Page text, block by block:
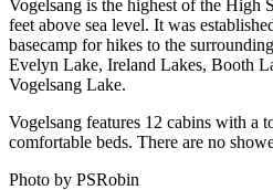
Vogelsang is the highest of the High
feet above sea level. It was
basecamp for hikes to the
Evelyn Lake, Ireland Lakes, Booth
Vogelsang Lake.
Vogelsang features 12 cabins with a
comfortable beds. There are no
Photo by PSRobin